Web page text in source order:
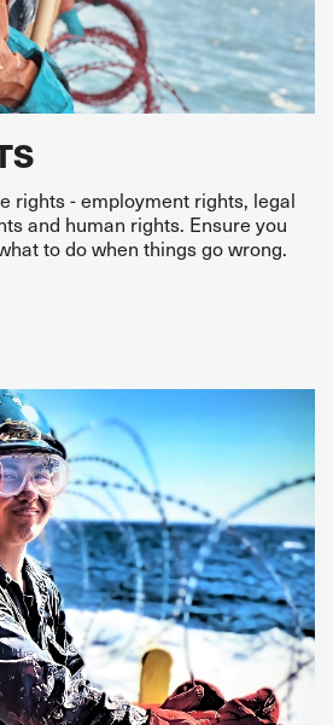
rights - employment rights, legal
and human rights. Ensure you
to do when things go wrong.